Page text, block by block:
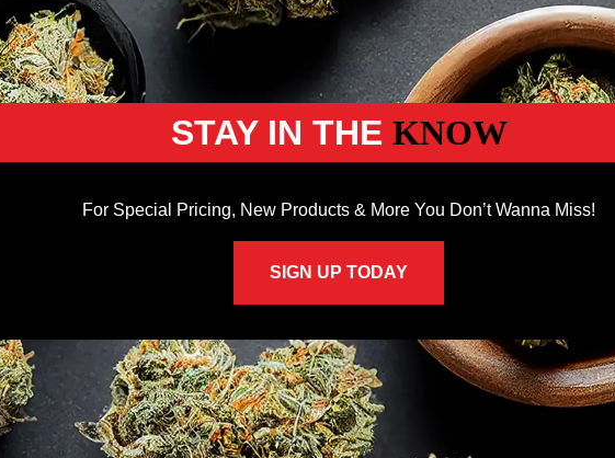
STAY IN THE KNOW
For Special Pricing, New Products & More You Don’t Wanna Miss!
SIGN UP TODAY